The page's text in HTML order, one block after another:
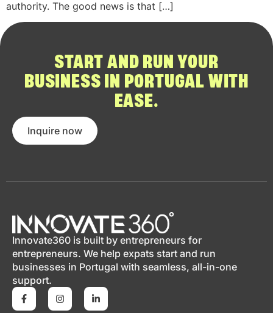
authority. The good news is that […]
START AND RUN YOUR
BUSINESS IN PORTUGAL WITH
EASE.
Inquire now
Innovate360 is built by entrepreneurs for
entrepreneurs. We help expats start and run
businesses in Portugal with seamless, all-in-one
support.